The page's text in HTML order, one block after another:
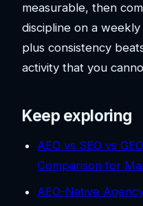
measurable, then
discipline on a
plus consistency
activity that you
Keep exploring
AEO vs SEO vs
Comparison for
AEO-Native